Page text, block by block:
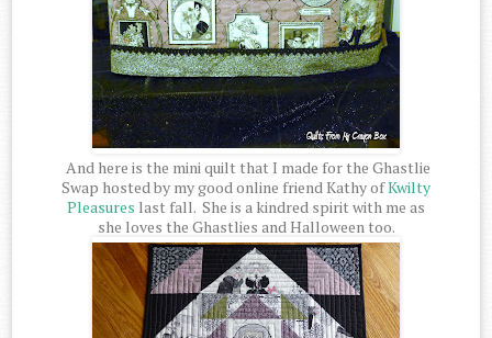
And here is the mini quilt that I made for the Ghastlie
Swap hosted by my good online friend Kathy ofKwilty
Pleasures last fall. She is a kindred spirit with me as
she loves the Ghastlies and Halloween too.